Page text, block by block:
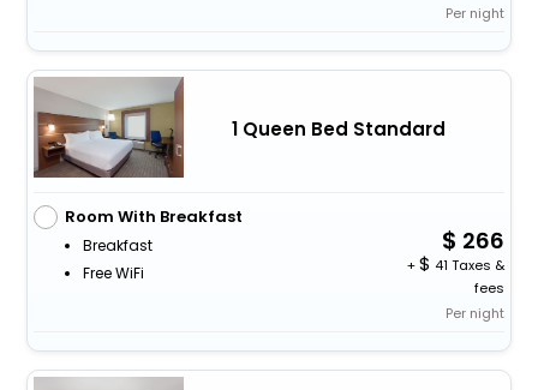
Per night
1 Queen Bed Standard
Room With Breakfast
Breakfast
Free WiFi
266
+
41 Taxes &
fees
Per night